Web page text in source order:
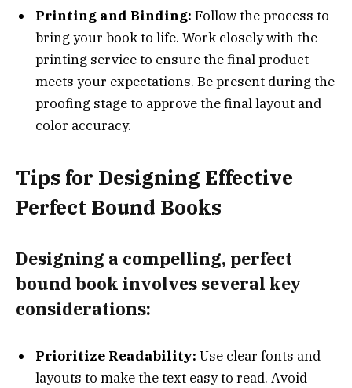
Printing and Binding: Follow the process to
bring your book to life. Work closely with the
printing service to ensure the final product
meets your expectations. Be present during the
proofing stage to approve the final layout and
color accuracy.
Tips for Designing Effective
Perfect Bound Books
Designing a compelling, perfect
bound book involves several key
considerations:
Prioritize Readability: Use clear fonts and
layouts to make the text easy to read. Avoid